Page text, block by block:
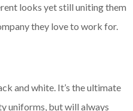
looks yet still uniting them
they love to work for.
and white. It’s the ultimate
uniforms, but will always